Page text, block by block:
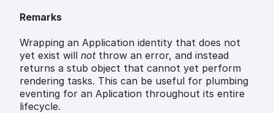
Remarks
Wrapping an Application identity that does not
yet exist will notthrow an error, and instead
returns a stub object that cannot yet perform
rendering tasks. This can be useful for plumbing
eventing for an Aplication throughout its entire
lifecycle.